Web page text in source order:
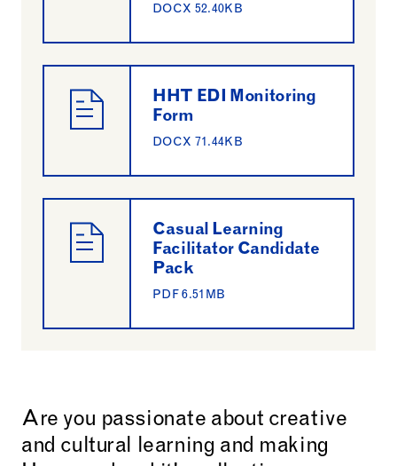
DOCX 52.40KB
HHT EDI Monitoring
Form
DOCX 71.44KB
Casual Learning
Facilitator Candidate
Pack
PDF 6.51MB
Are you passionate about creative
and cultural learning and making